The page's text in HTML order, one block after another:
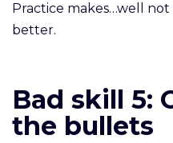
Practice makes…well
better.
Bad skill 5:
the bullets